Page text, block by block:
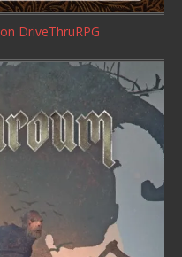
on DriveThruRPG